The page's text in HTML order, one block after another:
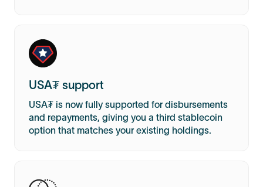
USA₮ support
USA₮ is now fully supported for disbursements
and repayments, giving you a third stablecoin
option that matches your existing holdings.